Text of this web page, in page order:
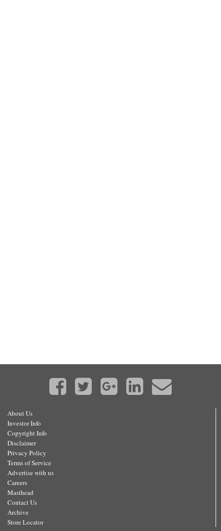
About Us
Investor Info
Copyright Info
Disclaimer
Privacy Policy
Terms of Service
Advertise with us
Careers
Masthead
Contact Us
Archive
Store Locator